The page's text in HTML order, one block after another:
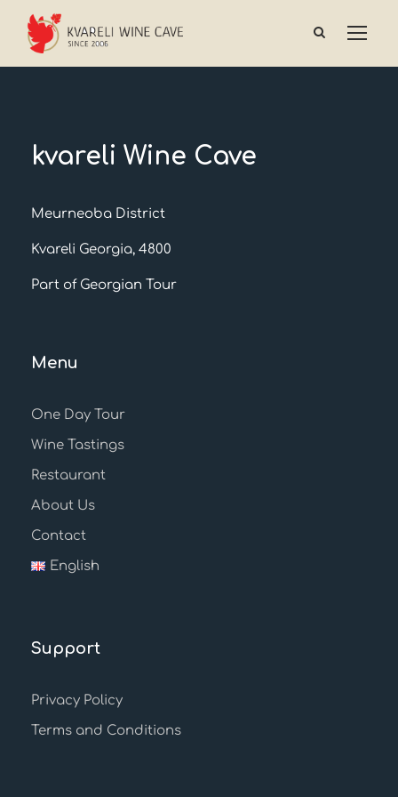
kvareli Wine Cave
Meurneoba District
Kvareli Georgia, 4800
Part of Georgian Tour
Menu
One Day Tour
Wine Tastings
Restaurant
About Us
Contact
English
Support
Privacy Policy
Terms and Conditions